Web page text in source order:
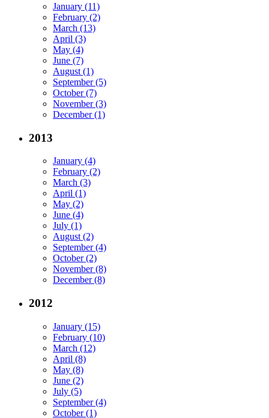
January (11)
February (2)
March (13)
April (3)
May (4)
June (7)
August (1)
September (5)
October (7)
November (3)
December (1)
2013
January (4)
February (2)
March (3)
April (1)
May (2)
June (4)
July (1)
August (2)
September (4)
October (2)
November (8)
December (8)
2012
January (15)
February (10)
March (12)
April (8)
May (8)
June (2)
July (5)
September (4)
October (1)